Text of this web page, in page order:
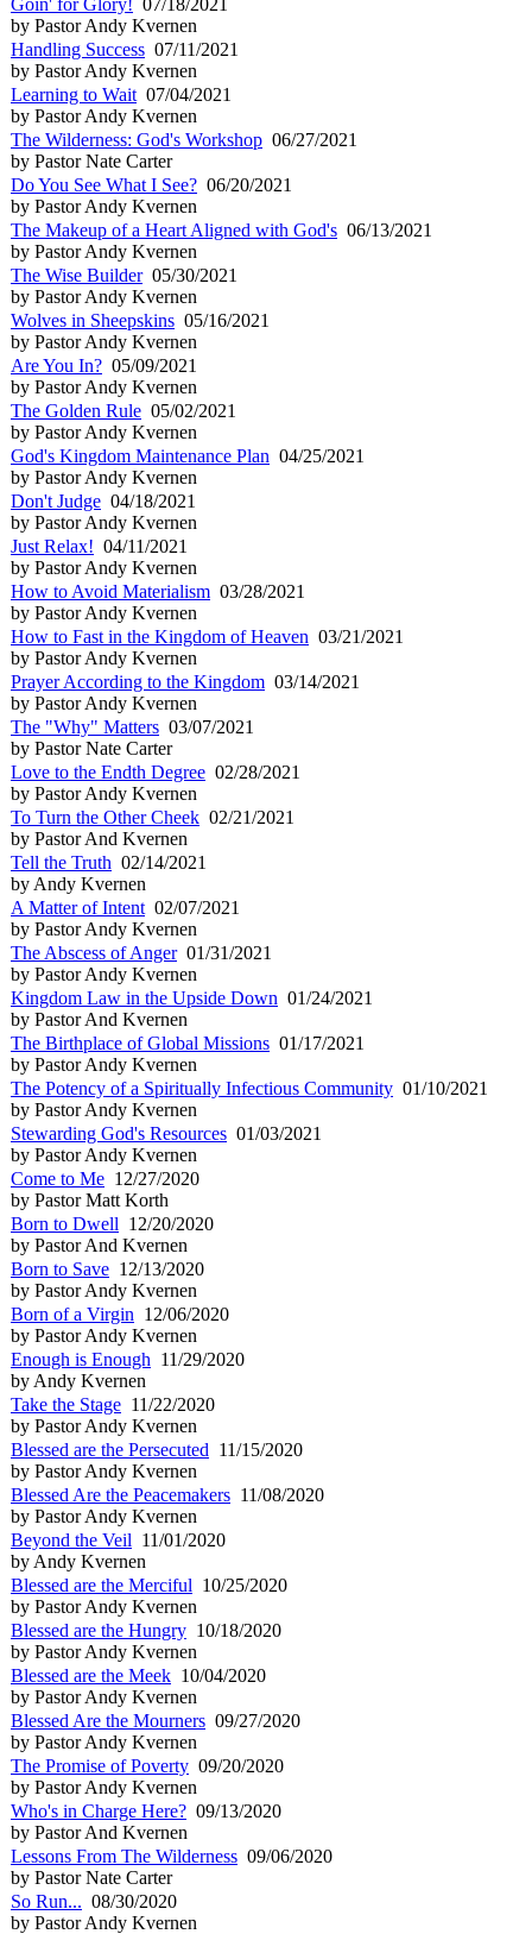
by Pastor Andy Kvernen
Handling Success 07/11/2021
by Pastor Andy Kvernen
Learning to Wait 07/04/2021
by Pastor Andy Kvernen
The Wilderness: God's Workshop 06/27/2021
by Pastor Nate Carter
Do You See What I See? 06/20/2021
by Pastor Andy Kvernen
The Makeup of a Heart Aligned with God's 06/13/2021
by Pastor Andy Kvernen
The Wise Builder05/30/2021
by Pastor Andy Kvernen
Wolves in Sheepskins 05/16/2021
by Pastor Andy Kvernen
Are You In? 05/09/2021
by Pastor Andy Kvernen
The Golden Rule 05/02/2021
by Pastor Andy Kvernen
God's Kingdom Maintenance Plan 04/25/2021
by Pastor Andy Kvernen
Don't Judge 04/18/2021
by Pastor Andy Kvernen
Just Relax! 04/11/2021
by Pastor Andy Kvernen
How to Avoid Materialism 03/28/2021
by Pastor Andy Kvernen
How to Fast in the Kingdom of Heaven 03/21/2021
by Pastor Andy Kvernen
Prayer According to the Kingdom 03/14/2021
by Pastor Andy Kvernen
The "Why" Matters 03/07/2021
by Pastor Nate Carter
Love to the Endth Degree 02/28/2021
by Pastor Andy Kvernen
To Turn the Other Cheek 02/21/2021
by Pastor And Kvernen
Tell the Truth 02/14/2021
by Andy Kvernen
A Matter of Intent 02/07/2021
by Pastor Andy Kvernen
The Abscess of Anger01/31/2021
by Pastor Andy Kvernen
Kingdom Law in the Upside Down 01/24/2021
by Pastor And Kvernen
The Birthplace of Global Missions 01/17/2021
by Pastor Andy Kvernen
The Potency of a Spiritually Infectious Community 01/10/2021
by Pastor Andy Kvernen
Stewarding God's Resources 01/03/2021
by Pastor Andy Kvernen
Come to Me 12/27/2020
by Pastor Matt Korth
Born to Dwell 12/20/2020
by Pastor And Kvernen
Born to Save 12/13/2020
by Pastor Andy Kvernen
Born of a Virgin 12/06/2020
by Pastor Andy Kvernen
Enough is Enough 11/29/2020
by Andy Kvernen
Take the Stage 11/22/2020
by Pastor Andy Kvernen
Blessed are the Persecuted 11/15/2020
by Pastor Andy Kvernen
Blessed Are the Peacemakers 11/08/2020
by Pastor Andy Kvernen
Beyond the Veil 11/01/2020
by Andy Kvernen
Blessed are the Merciful 10/25/2020
by Pastor Andy Kvernen
Blessed are the Hungry 10/18/2020
by Pastor Andy Kvernen
Blessed are the Meek 10/04/2020
by Pastor Andy Kvernen
Blessed Are the Mourners 09/27/2020
by Pastor Andy Kvernen
The Promise of Poverty 09/20/2020
by Pastor Andy Kvernen
Who's in Charge Here? 09/13/2020
by Pastor And Kvernen
Lessons From The Wilderness 09/06/2020
by Pastor Nate Carter
So Run... 08/30/2020
by Pastor Andy Kvernen